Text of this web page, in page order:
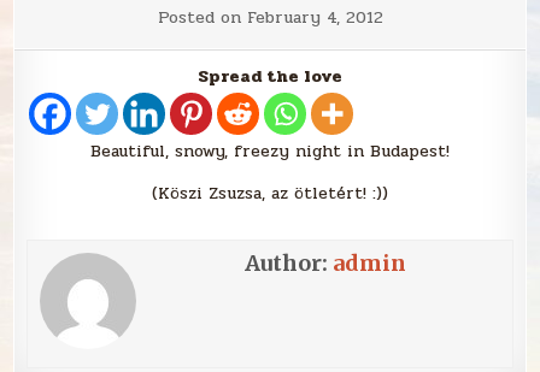
Posted on February 4, 2012
Spread the love
Beautiful, snowy, freezy night in Budapest!
(Köszi Zsuzsa, az ötletért! :))
Author: admin